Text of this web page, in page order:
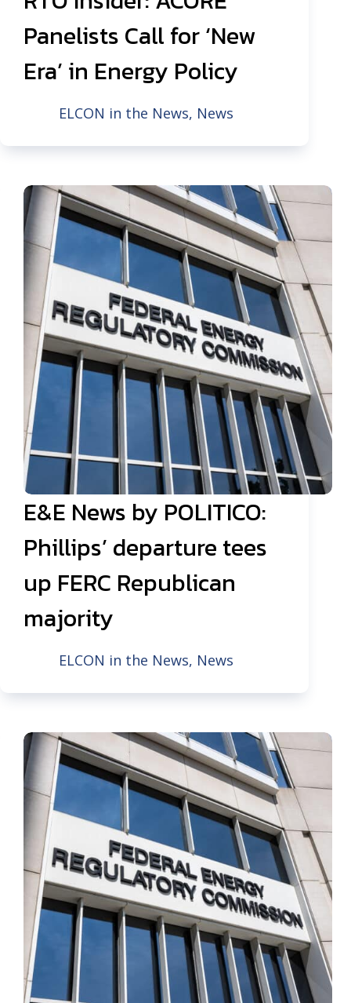
Panelists Call for ‘New
Era’ in Energy Policy
ELCON in the News, News
E&E News by POLITICO:
Phillips’ departure tees
up FERC Republican
majority
ELCON in the News, News